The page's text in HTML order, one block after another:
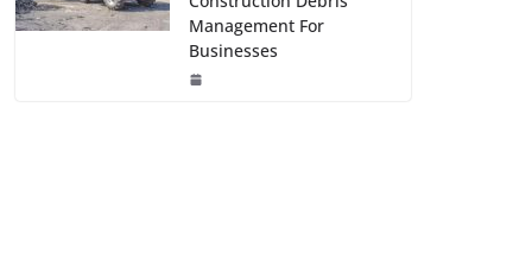
Management For
Businesses